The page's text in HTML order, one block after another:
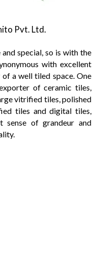
Pvt. Ltd.
special, so is with the
with excellent
a well tiled space. One
of ceramic tiles,
vitrified tiles, polished
tiles and digital tiles,
sense of grandeur and